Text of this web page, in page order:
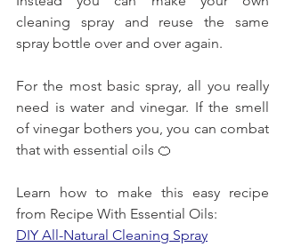
cleaning spray and reuse the same
spray bottle over and over again.
For the most basic spray, all you really
need is water and vinegar. If the smell
of vinegar bothers you, you can combat
that with essential oils 🍊
Learn how to make this easy recipe
from Recipe With Essential Oils:
DIY All-Natural Cleaning Spray